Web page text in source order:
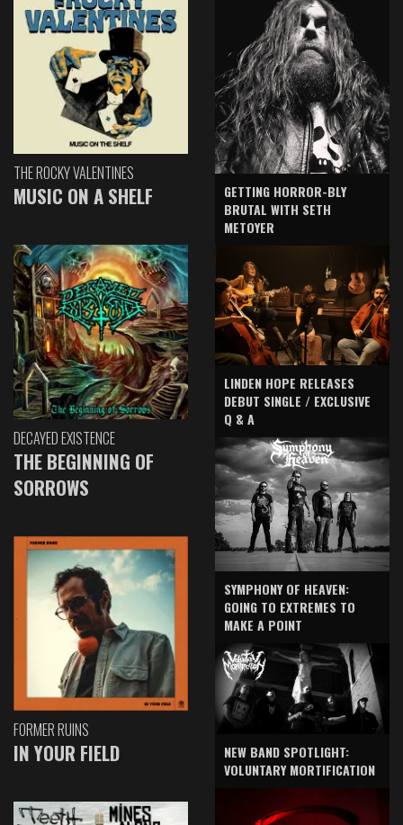
THE ROCKY VALENTINES
MUSIC ON A SHELF
DECAYED EXISTENCE
THE BEGINNING OF
SORROWS
FORMER RUINS
IN YOUR FIELD
GETTING HORROR-BLY
BRUTAL WITH SETH
METOYER
LINDEN HOPE RELEASES
DEBUT SINGLE / EXCLUSIVE
Q & A
SYMPHONY OF HEAVEN:
GOING TO EXTREMES TO
MAKE A POINT
NEW BAND SPOTLIGHT:
VOLUNTARY MORTIFICATION